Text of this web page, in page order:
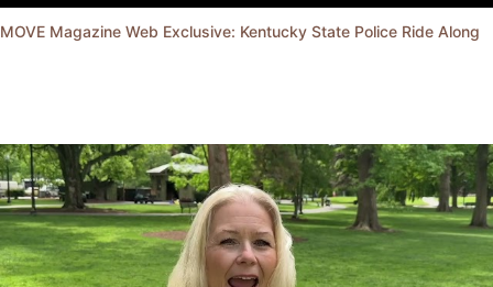
MOVE Magazine Web Exclusive: Kentucky State Police Ride Along